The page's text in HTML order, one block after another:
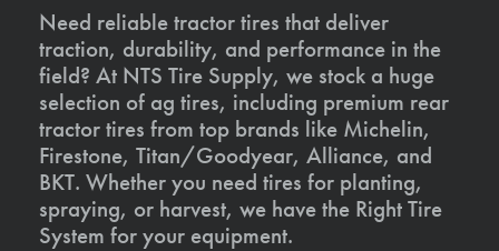
Need reliable tractor tires that deliver
traction, durability, and performance in the
field? At NTS Tire Supply, we stock a huge
selection of ag tires, including premium rear
tractor tires from top brands like Michelin,
Firestone, Titan/Goodyear, Alliance, and
BKT. Whether you need tires for planting,
spraying, or harvest, we have the Right Tire
System for your equipment.